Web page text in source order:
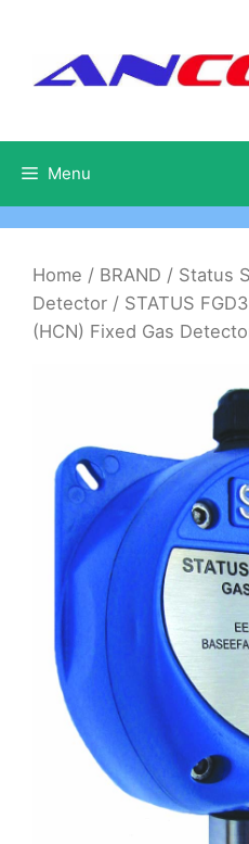
content
Menu
Home / BRAND / Status
Detector / STATUS
(HCN) Fixed Gas